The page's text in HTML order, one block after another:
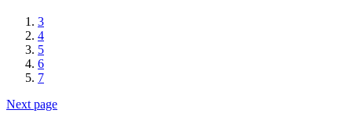
3
4
5
6
7
Next page